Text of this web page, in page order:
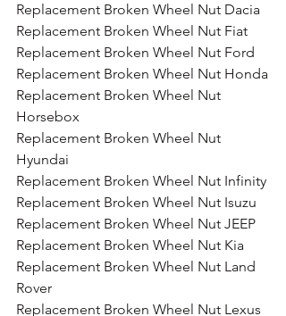
Replacement Broken Wheel Nut Dacia
Replacement Broken Wheel Nut Fiat
Replacement Broken Wheel Nut Ford
Replacement Broken Wheel Nut Honda
Replacement Broken Wheel Nut
Horsebox
Replacement Broken Wheel Nut
Hyundai
Replacement Broken Wheel Nut Infinity
Replacement Broken Wheel Nut Isuzu
Replacement Broken Wheel Nut JEEP
Replacement Broken Wheel Nut Kia
Replacement Broken Wheel Nut Land
Rover
Replacement Broken Wheel Nut Lexus